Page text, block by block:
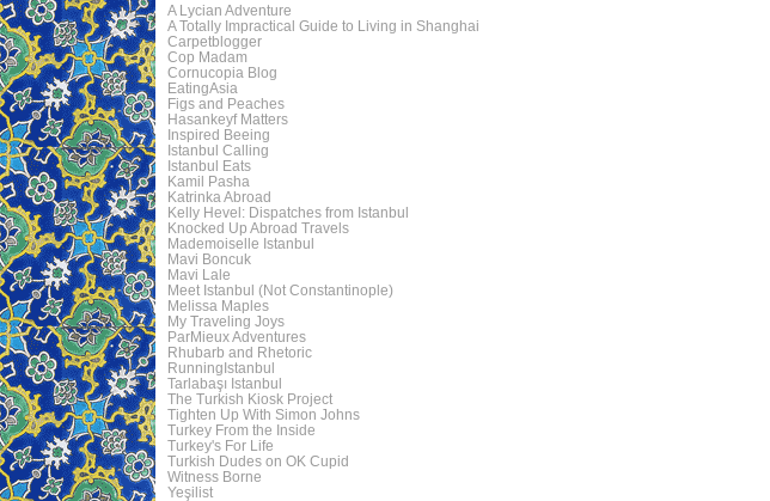
A Lycian Adventure
A Totally Impractical Guide to Living in Shanghai
Carpetblogger
Cop Madam
Cornucopia Blog
EatingAsia
Figs and Peaches
Hasankeyf Matters
Inspired Beeing
Istanbul Calling
Istanbul Eats
Kamil Pasha
Katrinka Abroad
Kelly Hevel: Dispatches from Istanbul
Knocked Up Abroad Travels
Mademoiselle Istanbul
Mavi Boncuk
Mavi Lale
Meet Istanbul (Not Constantinople)
Melissa Maples
My Traveling Joys
ParMieux Adventures
Rhubarb and Rhetoric
RunningIstanbul
Tarlabaşı Istanbul
The Turkish Kiosk Project
Tighten Up With Simon Johns
Turkey From the Inside
Turkey's For Life
Turkish Dudes on OK Cupid
Witness Borne
Yeşilist